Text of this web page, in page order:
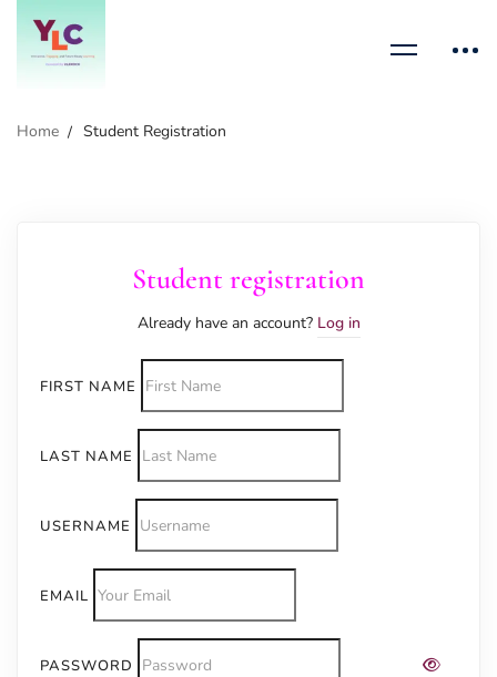
Home Student Registration
Student registration
Already have an account? Log in
FIRST NAME
LAST NAME
USERNAME
EMAIL
PASSWORD